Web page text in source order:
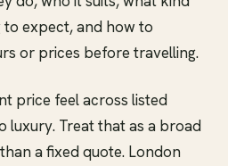
expect, and how to
or prices before travelling.
price feel across listed
luxury. Treat that as a broad
a fixed quote. London